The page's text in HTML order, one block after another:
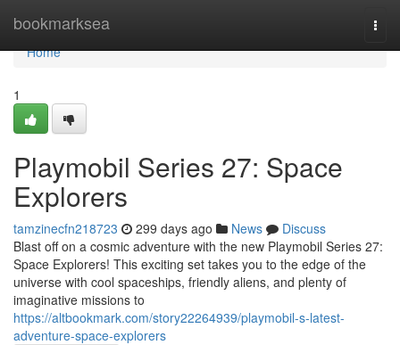
bookmarksea
Home
Home
1
Playmobil Series 27: Space
Explorers
tamzinecfn218723 299 days ago News
Discuss
Blast off on a cosmic adventure with the new Playmobil Series 27:
Space Explorers! This exciting set takes you to the edge of the
universe with cool spaceships, friendly aliens, and plenty of
imaginative missions to
https://altbookmark.com/story22264939/playmobil-s-latest-
adventure-space-explorers